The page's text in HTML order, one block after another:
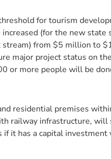
for tourism
increased (for the new state
stream) from $5 million to
major project status on
or more people will be
residential premises
railway infrastructure,
if it has a capital investment